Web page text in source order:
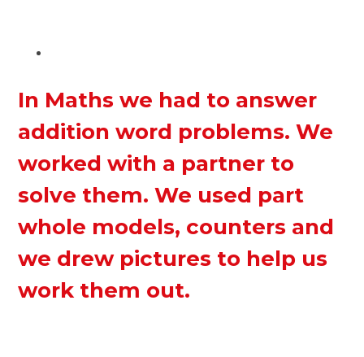
In Maths we had to answer
addition word problems. We
worked with a partner to
solve them. We used part
whole models, counters and
we drew pictures to help us
work them out.